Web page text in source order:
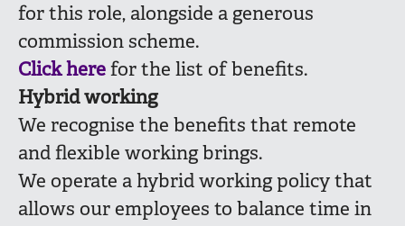
for this role, alongside a generous
commission scheme.
Click herefor the list of benefits.
Hybrid working
We recognise the benefits that remote
and flexible working brings.
We operate a hybrid working policy that
allows our employees to balance time in